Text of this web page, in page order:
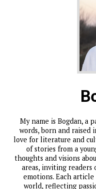
My name is Bogdan, a
words, born and raised
love for literature and
of stories from a
thoughts and visions
areas, inviting readers
emotions. Each
world, reflecting